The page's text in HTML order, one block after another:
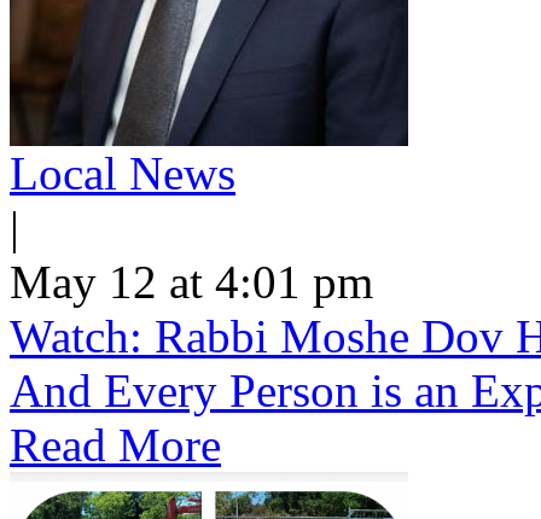
Local News
|
May 12 at 4:01 pm
Watch: Rabbi Moshe Dov
And Every Person is an
Read More